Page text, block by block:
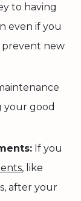
to having
even if you
prevent new
good
If you
, like
after your